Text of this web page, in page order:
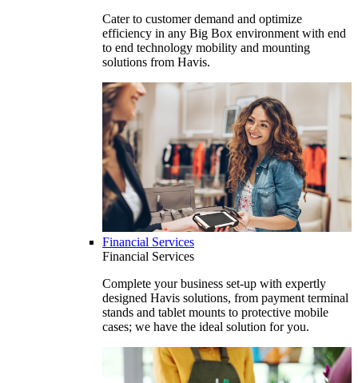
Cater to customer demand and optimize
efficiency in any Big Box environment with end
to end technology mobility and mounting
solutions from Havis.
Financial Services
Financial Services
Complete your business set-up with expertly
designed Havis solutions, from payment terminal
stands and tablet mounts to protective mobile
cases; we have the ideal solution for you.